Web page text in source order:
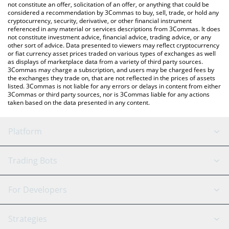
latest Frax USD price in major fiat and crypto currencies.
not constitute an offer, solicitation of an offer, or anything that could be
considered a recommendation by 3Commas to buy, sell, trade, or hold any
cryptocurrency, security, derivative, or other financial instrument
referenced in any material or services descriptions from 3Commas. It does
not constitute investment advice, financial advice, trading advice, or any
other sort of advice. Data presented to viewers may reflect cryptocurrency
or fiat currency asset prices traded on various types of exchanges as well
as displays of marketplace data from a variety of third party sources.
3Commas may charge a subscription, and users may be charged fees by
the exchanges they trade on, that are not reflected in the prices of assets
listed. 3Commas is not liable for any errors or delays in content from either
3Commas or third party sources, nor is 3Commas liable for any actions
taken based on the data presented in any content.
Platform
GRID Bot
Signal Bot
AI Assistant
Trading Bots
Binance
For Developers
API Reference
Strategies